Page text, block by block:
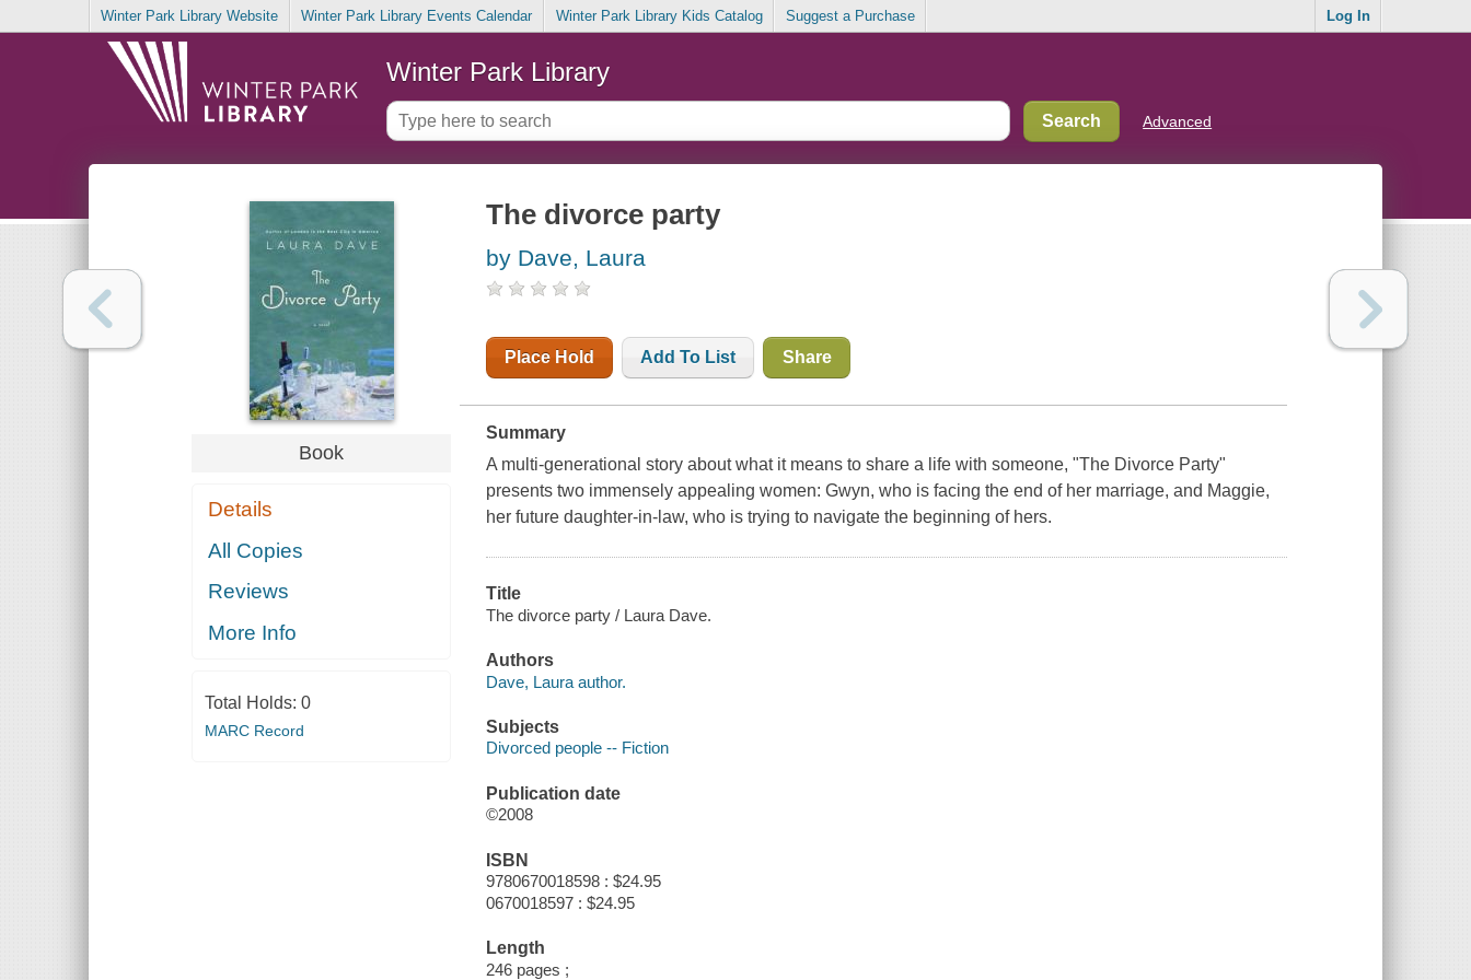
Winter Park Library Website Winter Park Library Events Calendar Winter Park Library Kids Catalog Suggest a Purchase Log In
Winter Park Library
Advanced
Book
Details
All Copies
Reviews
More Info
Total Holds: 0
MARC Record
The divorce party
by Dave, Laura
Place Hold Add To List Share
Summary
A multi-generational story about what it means to share a life with someone, "The Divorce Party"
presents two immensely appealing women: Gwyn, who is facing the end of her marriage, and Maggie,
her future daughter-in-law, who is trying to navigate the beginning of hers.
Title
The divorce party / Laura Dave.
Authors
Dave, Laura author.
Subjects
Divorced people -- Fiction
Publication date
©2008
ISBN
9780670018598 : $24.95
0670018597 : $24.95
Length
246 pages ;